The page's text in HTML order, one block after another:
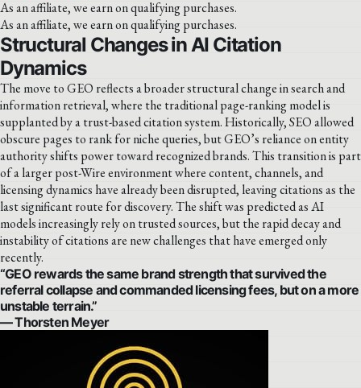
As an affiliate, we earn on qualifying purchases.
As an affiliate, we earn on qualifying purchases.
Structural Changes in AI Citation
Dynamics
The move to GEO reflects a broader structural change in search and
information retrieval, where the traditional page-ranking model is
supplanted by a trust-based citation system. Historically, SEO allowed
obscure pages to rank for niche queries, but GEO’s reliance on entity
authority shifts power toward recognized brands. This transition is part
of a larger post-Wire environment where content, channels, and
licensing dynamics have already been disrupted, leaving citations as the
last significant route for discovery. The shift was predicted as AI
models increasingly rely on trusted sources, but the rapid decay and
instability of citations are new challenges that have emerged only
recently.
“GEO rewards the same brand strength that survived the
referral collapse and commanded licensing fees, but on a more
unstable terrain.”
— Thorsten Meyer